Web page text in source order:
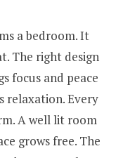
a bedroom. It
The right design
focus and peace
relaxation. Every
A well lit room
grows free. The